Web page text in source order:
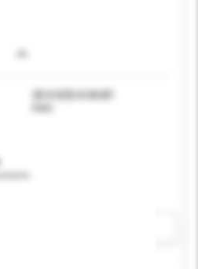
20.4 X33.4 X4.81